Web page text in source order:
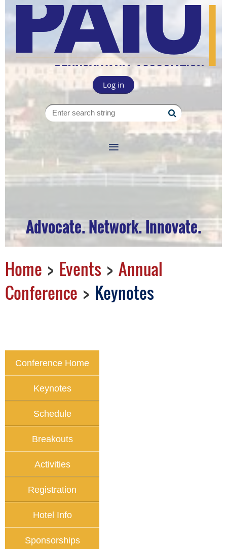
Log in
Advocate. Network. Innovate.
Home Events
Annual
Conference
Keynotes
Conference Home
Keynotes
Schedule
Breakouts
Activities
Registration
Hotel Info
Sponsorships